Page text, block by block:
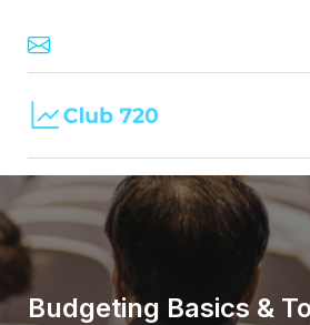
Budgeting Basics &